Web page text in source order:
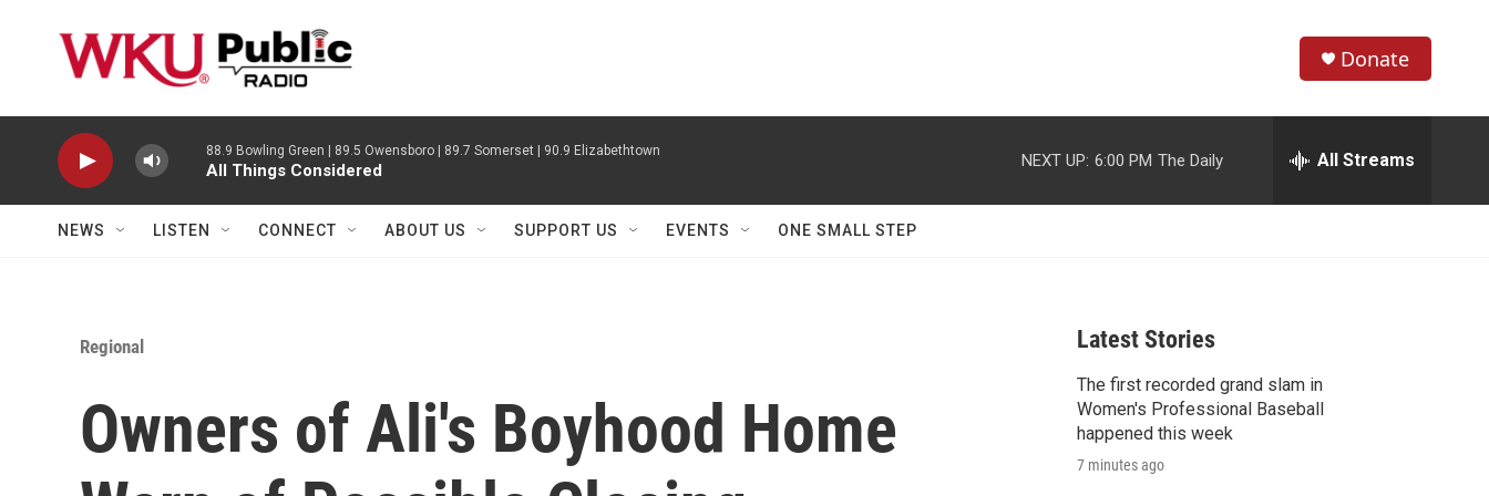
h
w
r
e
h
Donate
88.9 Bowling Green | 89.5 Owensboro | 89.7 Somerset | 90.9 Elizabethtown
All Things Considered
NEXT UP: 6:00 PM The Daily All Streams
NEWS LISTEN CONNECT ABOUT US SUPPORT US EVENTS ONE SMALL STEP
Regional
Owners of Ali's Boyhood Home
Latest Stories
The first recorded grand slam in
Women's Professional Baseball
happened this week
7 minutes ago